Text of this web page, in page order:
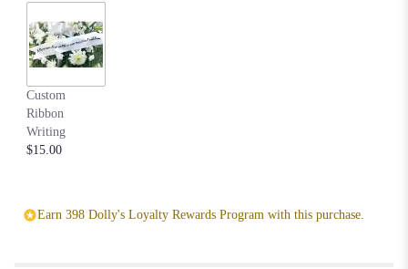
Custom
Ribbon
Writing
$15.00
Earn 398 Dolly's Loyalty Rewards Program with this purchase.